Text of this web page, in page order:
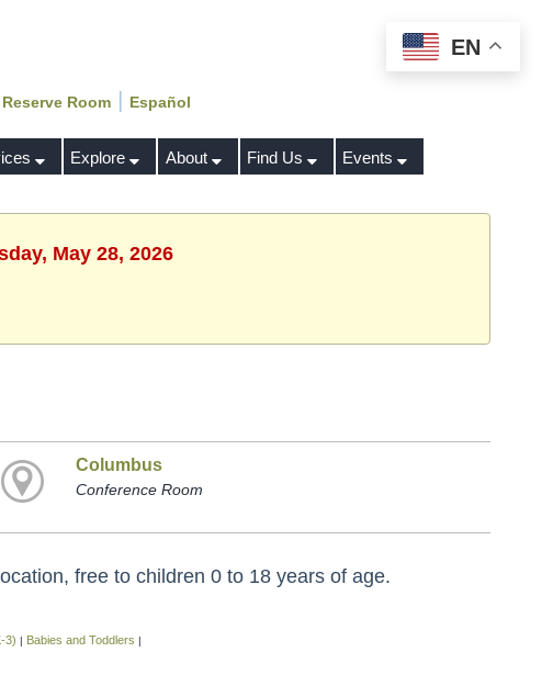
EN
Reserve Room | Español
Explore About Find Us Events
May 28, 2026
Columbus
Conference Room
free to children 0 to 18 years of age.
3) | Babies and Toddlers |